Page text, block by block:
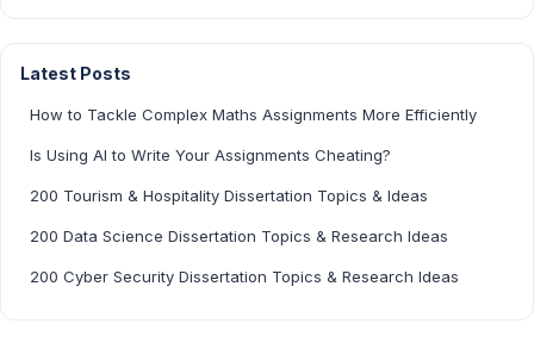
Latest Posts
How to Tackle Complex Maths Assignments More Efficiently
Is Using AI to Write Your Assignments Cheating?
200 Tourism & Hospitality Dissertation Topics & Ideas
200 Data Science Dissertation Topics & Research Ideas
200 Cyber Security Dissertation Topics & Research Ideas